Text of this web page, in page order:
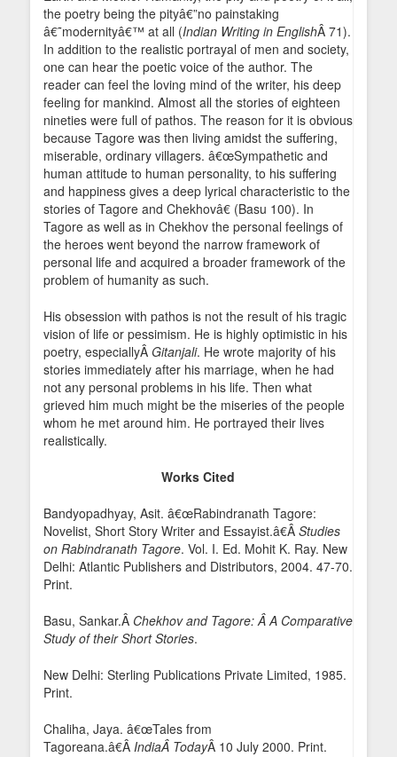
the poetry being the pityâ€”no painstaking
â€˜modernityâ€™ at all (Indian Writing in EnglishÂ 71).
In addition to the realistic portrayal of men and society,
one can hear the poetic voice of the author. The
reader can feel the loving mind of the writer, his deep
feeling for mankind. Almost all the stories of eighteen
nineties were full of pathos. The reason for it is obvious
because Tagore was then living amidst the suffering,
miserable, ordinary villagers. â€œSympathetic and
human attitude to human personality, to his suffering
and happiness gives a deep lyrical characteristic to the
stories of Tagore and Chekhovâ€ (Basu 100). In
Tagore as well as in Chekhov the personal feelings of
the heroes went beyond the narrow framework of
personal life and acquired a broader framework of the
problem of humanity as such.
His obsession with pathos is not the result of his tragic
vision of life or pessimism. He is highly optimistic in his
poetry, especiallyÂ Gitanjali. He wrote majority of his
stories immediately after his marriage, when he had
not any personal problems in his life. Then what
grieved him much might be the miseries of the people
whom he met around him. He portrayed their lives
realistically.
Works Cited
Bandyopadhyay, Asit. â€œRabindranath Tagore:
Novelist, Short Story Writer and Essayist.â€Â Studies
on Rabindranath Tagore. Vol. I. Ed. Mohit K. Ray. New
Delhi: Atlantic Publishers and Distributors, 2004. 47-70.
Print.
Basu, Sankar.Â Chekhov and Tagore: Â A Comparative
Study of their Short Stories.
New Delhi: Sterling Publications Private Limited, 1985.
Print.
Chaliha, Jaya. â€œTales from
Tagoreana.â€Â IndiaÂ TodayÂ 10 July 2000. Print.